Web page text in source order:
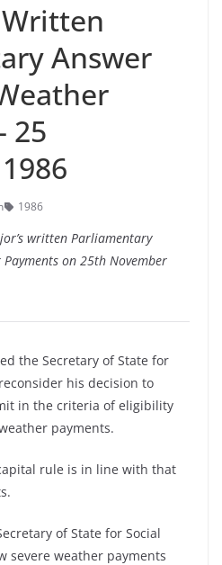
Written
Answer
25
1986
written Parliamentary
Payments on 25th November
the Secretary of State for
his decision to
in the criteria of eligibility
payments.
rule is in line with that
of State for Social
severe weather payments